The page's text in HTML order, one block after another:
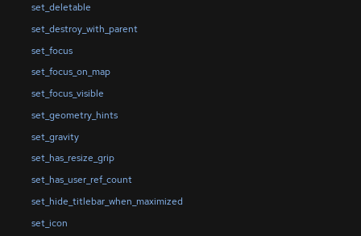
set_deletable
set_destroy_with_parent
set_focus
set_focus_on_map
set_focus_visible
set_geometry_hints
set_gravity
set_has_resize_grip
set_has_user_ref_count
set_hide_titlebar_when_maximized
set_icon